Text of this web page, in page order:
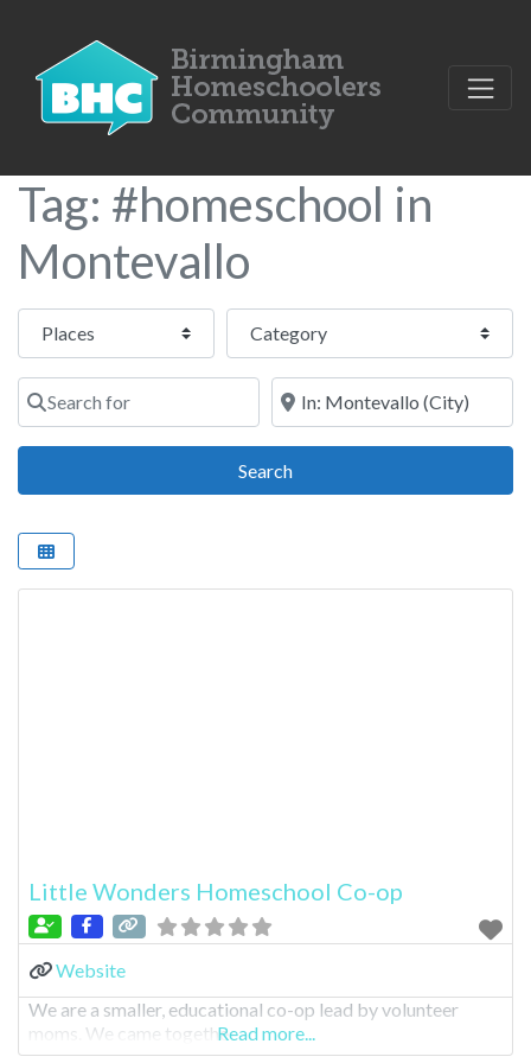
Tag: #homeschool in
Montevallo
Select search type Category
Search for Near
SearchSearch
Little Wonders Homeschool Co-op
Website
We are a smaller, educational co-op lead by volunteer
moms. We came togetheRead more...